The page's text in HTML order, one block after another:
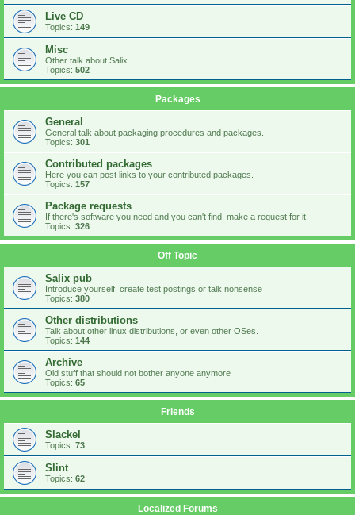
Live CD
Topics: 149
Misc
Other talk about Salix
Topics: 502
Packages
General
General talk about packaging procedures and packages.
Topics: 301
Contributed packages
Here you can post links to your contributed packages.
Topics: 157
Package requests
If there's software you need and you can't find, make a request for it.
Topics: 326
Off Topic
Salix pub
Introduce yourself, create test postings or talk nonsense
Topics: 380
Other distributions
Talk about other linux distributions, or even other OSes.
Topics: 144
Archive
Old stuff that should not bother anyone anymore
Topics: 65
Friends
Slackel
Topics: 73
Slint
Topics: 62
Localized Forums